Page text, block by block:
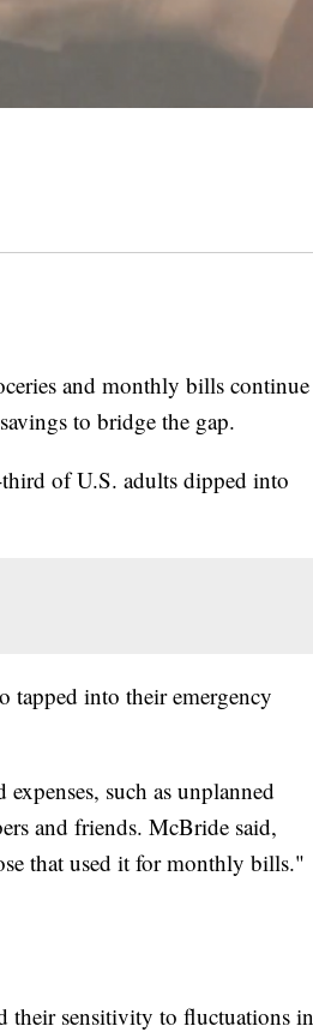
and monthly bills continue
to bridge the gap.
of U.S. adults dipped into
tapped into their emergency
such as unplanned
and friends. McBride said,
that used it for monthly bills."
their sensitivity to fluctuations in